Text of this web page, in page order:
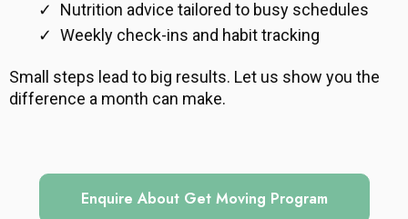
Nutrition advice tailored to busy schedules
Weekly check-ins and habit tracking
Small steps lead to big results. Let us show you the
difference a month can make.
Enquire About Get Moving Program